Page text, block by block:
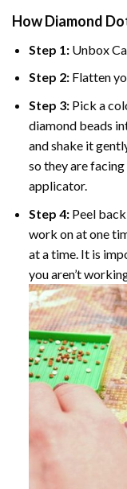
How Diamond
Step 1: Unbox
Step 2: Flatten
Step 3: Pick a
diamond beads
and shake it
so they are
applicator.
Step 4: Peel
work on at one
at a time. It is
you aren’t